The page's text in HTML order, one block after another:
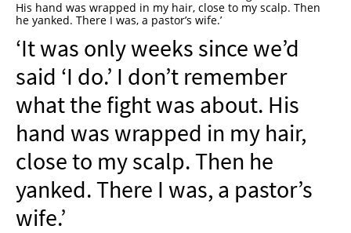
ADVERTISE
NEWSLETTER
SHOP
BOOK
SUBMIT
His hand was wrapped in my hair, close to my scalp. Then
he yanked. There I was, a pastor’s wife.’
‘It was only weeks since we’d
said ‘I do.’ I don’t remember
what the fight was about. His
hand was wrapped in my hair,
close to my scalp. Then he
yanked. There I was, a pastor’s
wife.’